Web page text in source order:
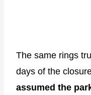
The same rings
days of the
assumed the